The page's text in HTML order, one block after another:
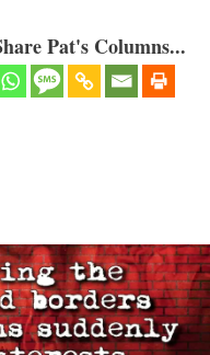
Pat's Columns...